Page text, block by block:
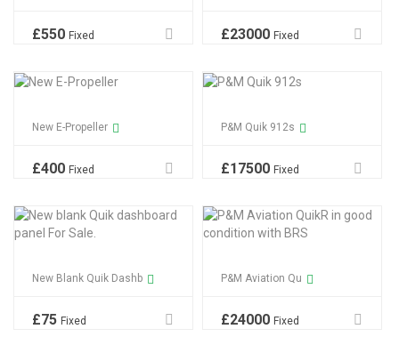
£550 Fixed £23000 Fixed
New E-Propeller
£400 Fixed
P&M Quik 912s
£17500 Fixed
New Blank Quik Dashb
£75 Fixed
P&M Aviation Qu
£24000 Fixed